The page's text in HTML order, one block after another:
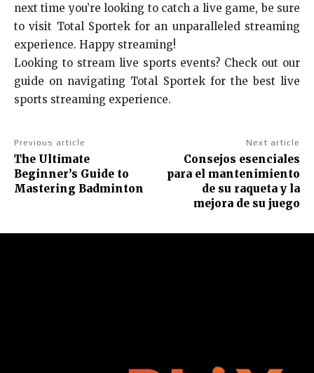
next time you’re looking to catch a live game, be sure
to visit Total Sportek for an unparalleled streaming
experience. Happy streaming!
Looking to stream live sports events? Check out our
guide on navigating Total Sportek for the best live
sports streaming experience.
Previous article
The Ultimate
Beginner’s Guide to
Mastering Badminton
Next article
Consejos esenciales
para el mantenimiento
de su raqueta y la
mejora de su juego